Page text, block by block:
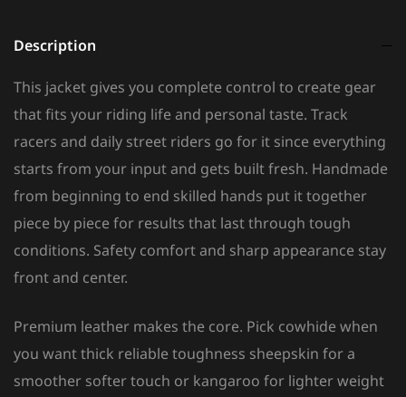
Description
This jacket gives you complete control to create gear
that fits your riding life and personal taste. Track
racers and daily street riders go for it since everything
starts from your input and gets built fresh. Handmade
from beginning to end skilled hands put it together
piece by piece for results that last through tough
conditions. Safety comfort and sharp appearance stay
front and center.
Premium leather makes the core. Pick cowhide when
you want thick reliable toughness sheepskin for a
smoother softer touch or kangaroo for lighter weight